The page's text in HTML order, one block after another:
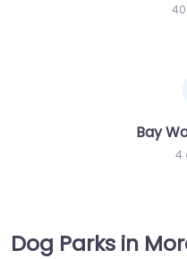
Bay
4
Dog Parks in